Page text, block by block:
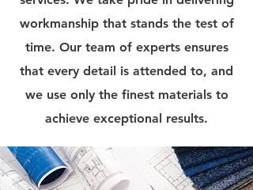
workmanship that stands the test of
time. Our team of experts ensures
that every detail is attended to, and
we use only the finest materials to
achieve exceptional results.